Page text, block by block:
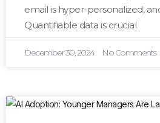
email is hyper-personalized,
Quantifiable data is crucial
December 30, 2024 No Comments